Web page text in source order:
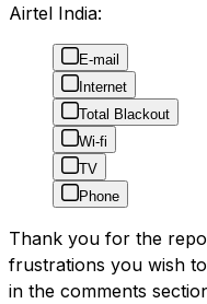
Airtel India:
E-mail
Internet
Total Blackout
Wi-fi
TV
Phone
Thank you for the
frustrations you wish
in the comments